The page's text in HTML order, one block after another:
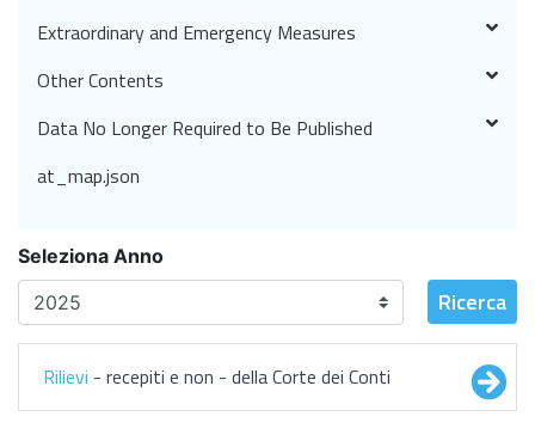
Seleziona Anno
Ricerca
Rilievi - recepiti e non - della Corte dei Conti
Extraordinary and Emergency Measures
Other Contents
Data No Longer Required to Be Published
at_map.json